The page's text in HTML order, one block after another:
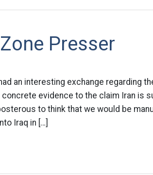
Presser
an interesting exchange regarding
evidence to the claim Iran is
to think that we would be
Iraq in […]